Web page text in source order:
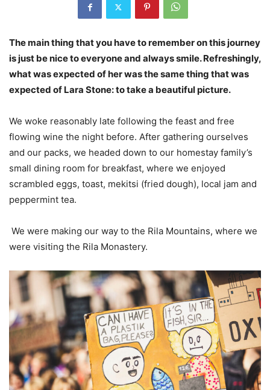
The main thing that you have to remember on this journey
is just be nice to everyone and always smile. Refreshingly,
what was expected of her was the same thing that was
expected of Lara Stone: to take a beautiful picture.
We woke reasonably late following the feast and free
flowing wine the night before. After gathering ourselves
and our packs, we headed down to our homestay family’s
small dining room for breakfast, where we enjoyed
scrambled eggs, toast, mekitsi (fried dough), local jam and
peppermint tea.
We were making our way to the Rila Mountains, where we
were visiting the Rila Monastery.